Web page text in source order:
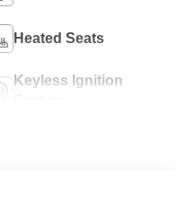
Heated Seats
Keyless Ignition